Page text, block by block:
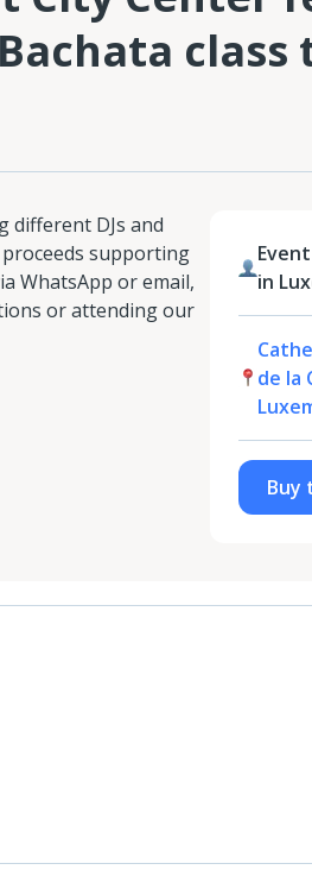
class
different DJs and
proceeds supporting
WhatsApp or email,
or attending our
in
de la
Buy